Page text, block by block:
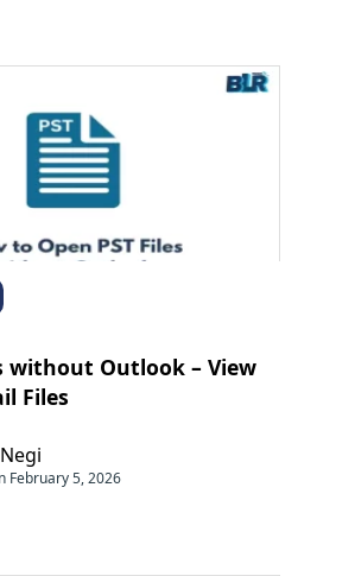
without Outlook – View
Files
February 5, 2026